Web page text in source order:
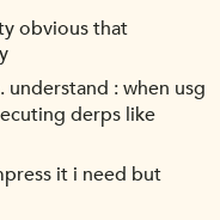
obvious that
: when usg
derps like
it i need but